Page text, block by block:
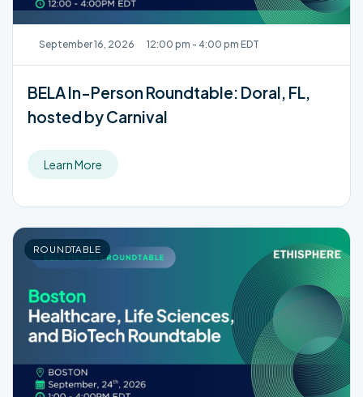
September 16, 2026 12:00 pm - 4:00 pm EDT
BELA In-Person Roundtable: Doral, FL,
hosted by Carnival
Learn More
ROUNDTABLE